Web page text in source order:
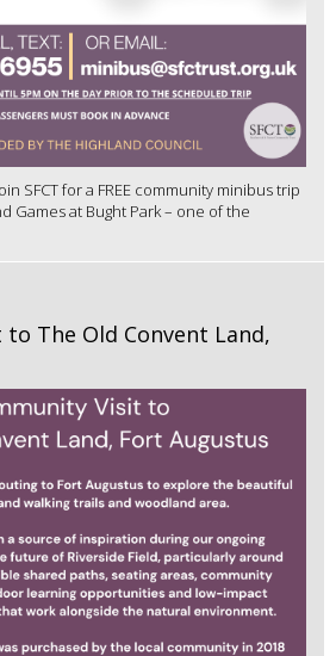
SFCT for a FREE community minibus trip
Games at Bught Park – one of the
The Old Convent Land,